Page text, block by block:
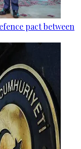
pact between